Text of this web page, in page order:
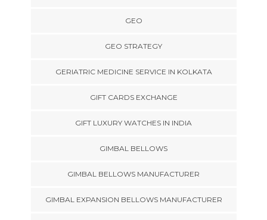
GEO
GEO STRATEGY
GERIATRIC MEDICINE SERVICE IN KOLKATA
GIFT CARDS EXCHANGE
GIFT LUXURY WATCHES IN INDIA
GIMBAL BELLOWS
GIMBAL BELLOWS MANUFACTURER
GIMBAL EXPANSION BELLOWS MANUFACTURER